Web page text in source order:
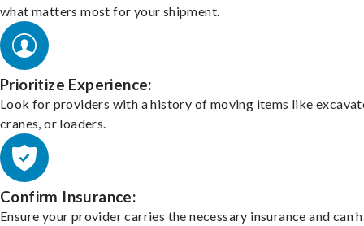
what matters most for your shipment.
Prioritize Experience:
Look for providers with a history of moving items like
cranes, or loaders.
Confirm Insurance:
Ensure your provider carries the necessary insurance and can